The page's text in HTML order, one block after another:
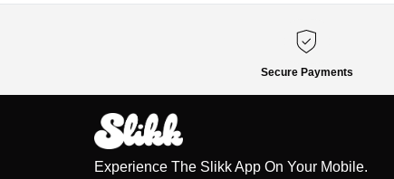
Secure Payments
Experience The Slikk App On Your Mobile.